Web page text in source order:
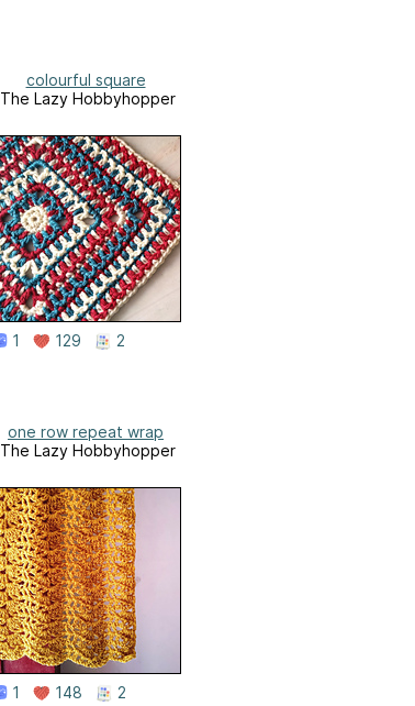
colourful square
The Lazy Hobbyhopper
1 129 2
one row repeat wrap
The Lazy Hobbyhopper
1 148 2